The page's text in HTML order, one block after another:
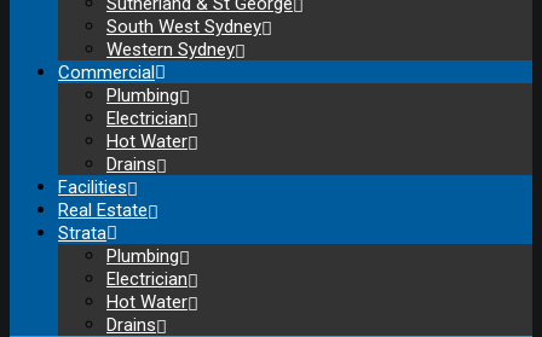
South West Sydney
Western Sydney
Commercial
Plumbing
Electrician
Hot Water
Drains
Facilities
Real Estate
Strata
Plumbing
Electrician
Hot Water
Drains